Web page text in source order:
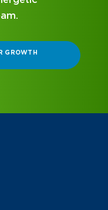
DISCOVER WHAT MAKES A